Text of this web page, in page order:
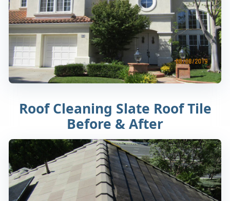
Roof Cleaning Slate Roof Tile
Before & After